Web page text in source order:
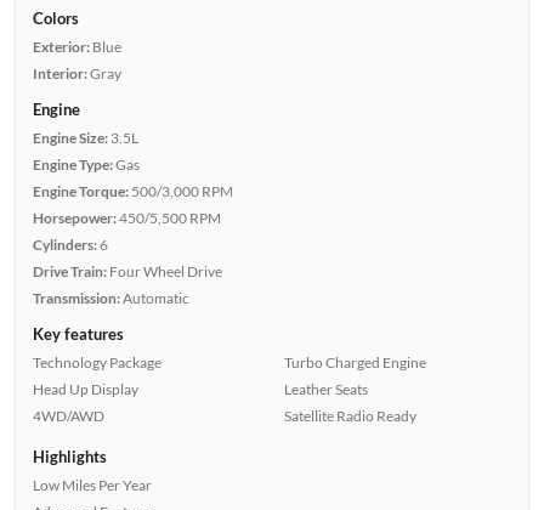
Colors
Exterior: Blue
Interior:Gray
Engine
Engine Size: 3.5L
Engine Type:Gas
Engine Torque: 500/3,000 RPM
Horsepower:450/5,500 RPM
Cylinders:6
Drive Train: Four Wheel Drive
Transmission:Automatic
Key features
Technology Package
Head Up Display
4WD/AWD
Turbo Charged Engine
Leather Seats
Satellite Radio Ready
Highlights
Low Miles Per Year